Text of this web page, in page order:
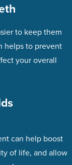
to keep them
helps to prevent
your overall
can help boost
of life, and allow